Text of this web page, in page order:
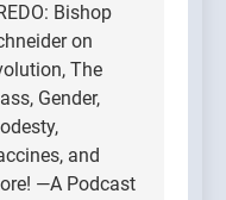
Bishop
on
The
Gender,
and
—A Podcast